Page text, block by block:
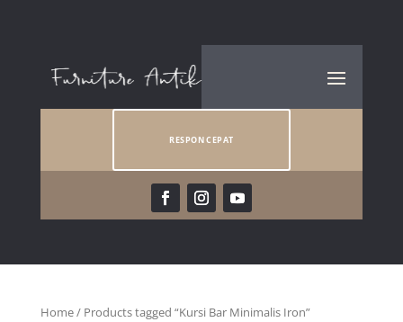
RESPON CEPAT
Home/ Products tagged “Kursi Bar Minimalis Iron”